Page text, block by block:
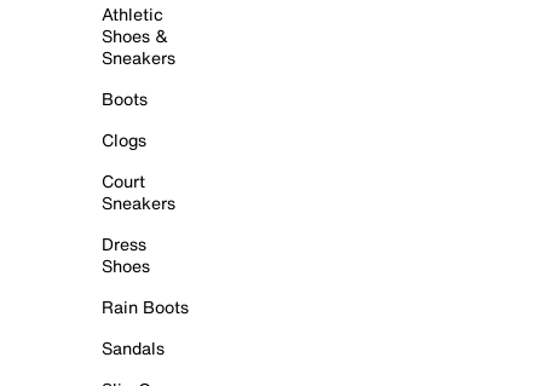
Athletic
Shoes &
Sneakers
Boots
Clogs
Court
Sneakers
Dress
Shoes
Rain Boots
Sandals